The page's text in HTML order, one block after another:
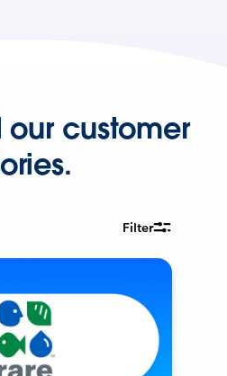
our customer
Filter